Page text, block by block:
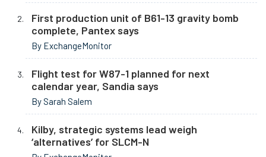
First production unit of B61-13 gravity bomb
complete, Pantex says
By ExchangeMonitor
Flight test for W87-1 planned for next
calendar year, Sandia says
By Sarah Salem
Kilby, strategic systems lead weigh
‘alternatives’ for SLCM-N